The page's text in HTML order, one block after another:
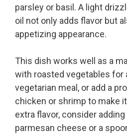
parsley or basil. A light
oil not only adds flavor but
appetizing appearance.
This dish works well as a
with roasted vegetables for
vegetarian meal, or add a
chicken or shrimp to make
extra flavor, consider
parmesan cheese or a